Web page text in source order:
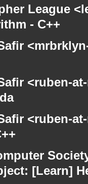
League
- C++
<ruben-
<ruben-
[Learn]